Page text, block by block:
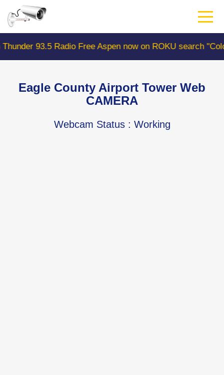
main
content
93.5 Radio Free Aspen now on ROKU search
Eagle County Airport Tower Web
CAMERA
Webcam Status: Working